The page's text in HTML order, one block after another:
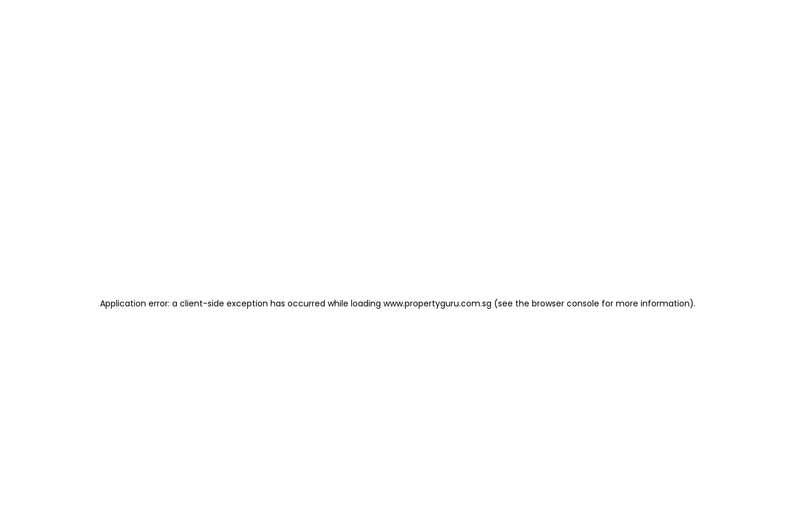
Application error: a client-side exception has occurred while loading www.propertyguru.com.sg (see the browser console for more information).